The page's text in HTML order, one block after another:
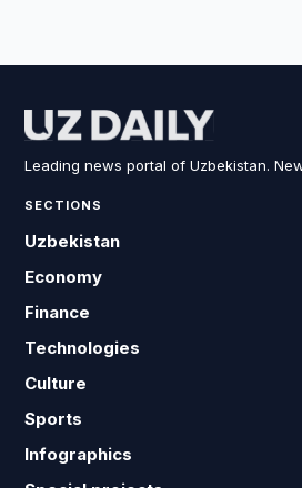
Leading news portal of Uzbekistan.
SECTIONS
Uzbekistan
Economy
Finance
Technologies
Culture
Sports
Infographics